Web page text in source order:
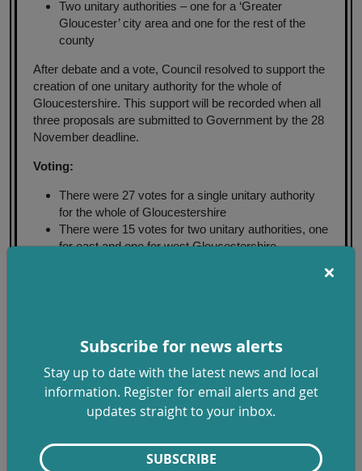
Subscribe for news alerts
Stay up to date with the latest news and local
information. Register for email alerts and get
updates straight to your inbox.
SUBSCRIBE
Two unitary authorities – one for a ‘Greater
Gloucester’ city area and one for the rest of the
county
After debate and a vote, Council resolved to support the
creation of one unitary authority for the whole of
Gloucestershire. This support will be recorded when all
three proposals are submitted to Government by the 28
November deadline.
Voting:
There were 27 votes for a single unitary authority
for the whole of Gloucestershire
There were 15 votes for two unitary authorities, one
for east and one for west Gloucestershire
early next year, with a final decision on which proposal
Gloucestershire expected to be made by Government in
summer 2026. New arrangements are anticipated to
take effect by 2028.
Gloucestershire County Council and six districts and